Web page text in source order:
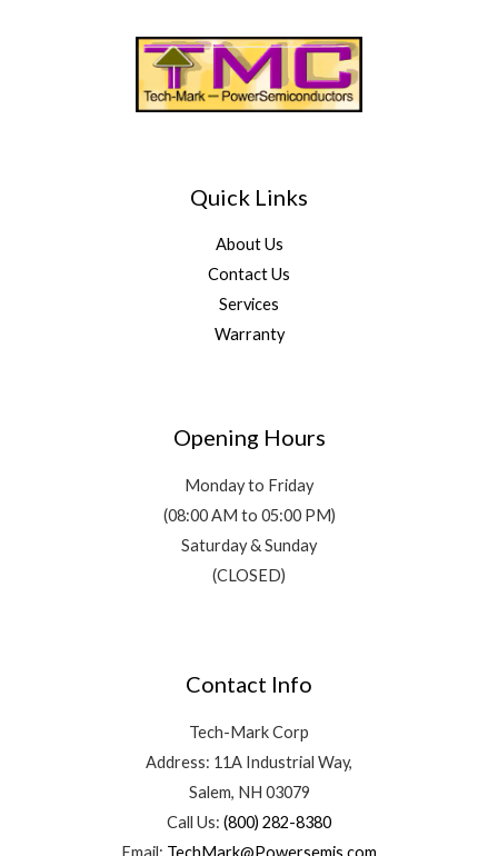
Quick Links
About Us
Contact Us
Services
Warranty
Opening Hours
Monday to Friday
(08:00 AM to 05:00 PM)
Saturday & Sunday
(CLOSED)
Contact Info
Tech-Mark Corp
Address: 11A Industrial Way,
Salem, NH 03079
Call Us: (800) 282-8380